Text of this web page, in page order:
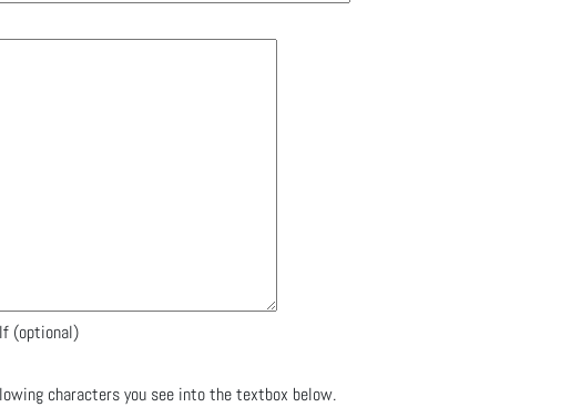
(optional)
characters you see into the textbox below.